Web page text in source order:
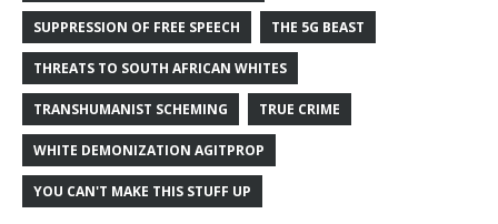
SUPPRESSION OF FREE SPEECH THE 5G BEAST
THREATS TO SOUTH AFRICAN WHITES
TRANSHUMANIST SCHEMING TRUE CRIME
WHITE DEMONIZATION AGITPROP
YOU CAN'T MAKE THIS STUFF UP